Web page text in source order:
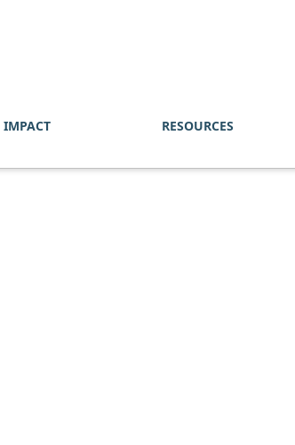
IMPACT RESOURCES